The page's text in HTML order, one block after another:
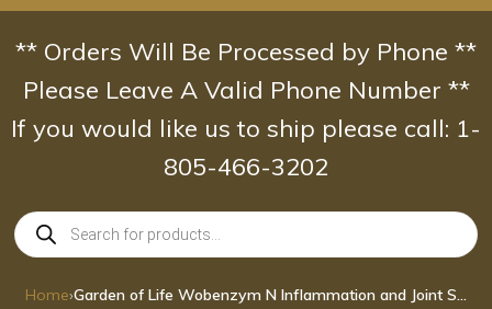
Skip
content
** Orders Will Be Processed by Phone **
Please Leave A Valid Phone Number **
If you would like us to ship please call: 1-
805-466-3202
Products
search
Home› Garden of Life Wobenzym N Inflammation and Joint Support Tablets 400 Ct